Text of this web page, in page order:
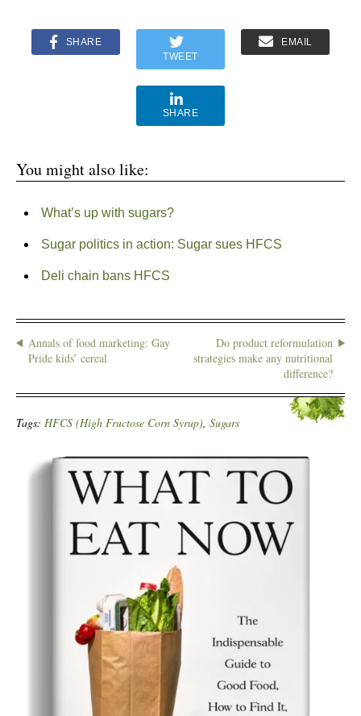
SHARE
TWEET
EMAIL
SHARE
You might also like:
What’s up with sugars?
Sugar politics in action: Sugar sues HFCS
Deli chain bans HFCS
Annals of food marketing: Gay
Pride kids’ cereal
Do product reformulation
strategies make any nutritional
difference?
Tags: HFCS (High Fructose Corn Syrup), Sugars